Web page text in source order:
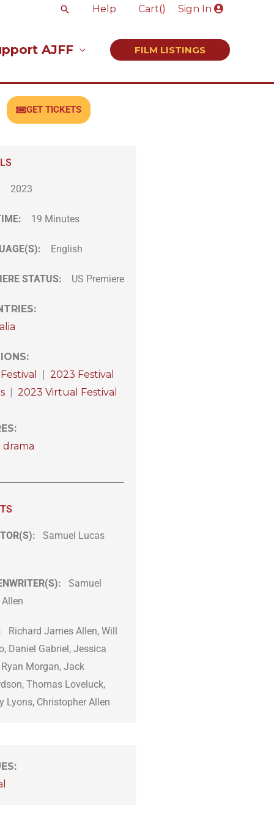
SearchHelp Cart() Sign In
AJFF FILM LISTINGS
GET TICKETS
2023
19 Minutes
English
STATUS: US Premiere
:
:
2023 Festival
2023 Virtual Festival
:
Samuel Lucas
Samuel
Richard James Allen, Will
Daniel Gabriel, Jessica
Morgan, Jack
Thomas Loveluck,
Lyons, Christopher Allen
: